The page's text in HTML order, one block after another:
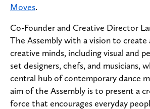
Moves.
Co-Founder and Creative Director
The Assembly with a vision to
creative minds, including visual and
set designers, chefs, and musicians,
central hub of contemporary dance
aim of the Assembly is to present a
force that encourages everyday